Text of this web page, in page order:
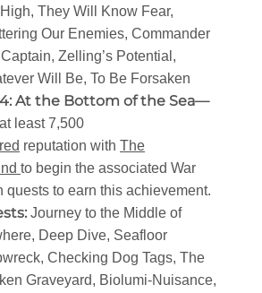
They Will Know Fear,
Our Enemies, Commander
Zelling’s Potential,
Will Be, To Be Forsaken
At the Bottom of the Sea—
least 7,500
reputation with The
to begin the associated War
quests to earn this achievement.
Journey to the Middle of
Deep Dive, Seafloor
Checking Dog Tags, The
Graveyard, Biolumi-Nuisance,